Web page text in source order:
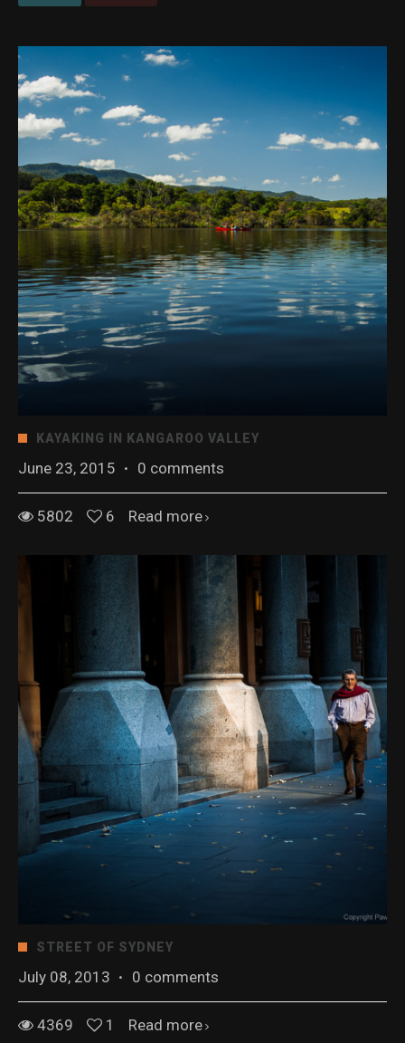
KAYAKING IN KANGAROO VALLEY
June 23, 2015 · 0 comments
5802 6 Read more
STREET OF SYDNEY
July 08, 2013 · 0 comments
4369 1 Read more